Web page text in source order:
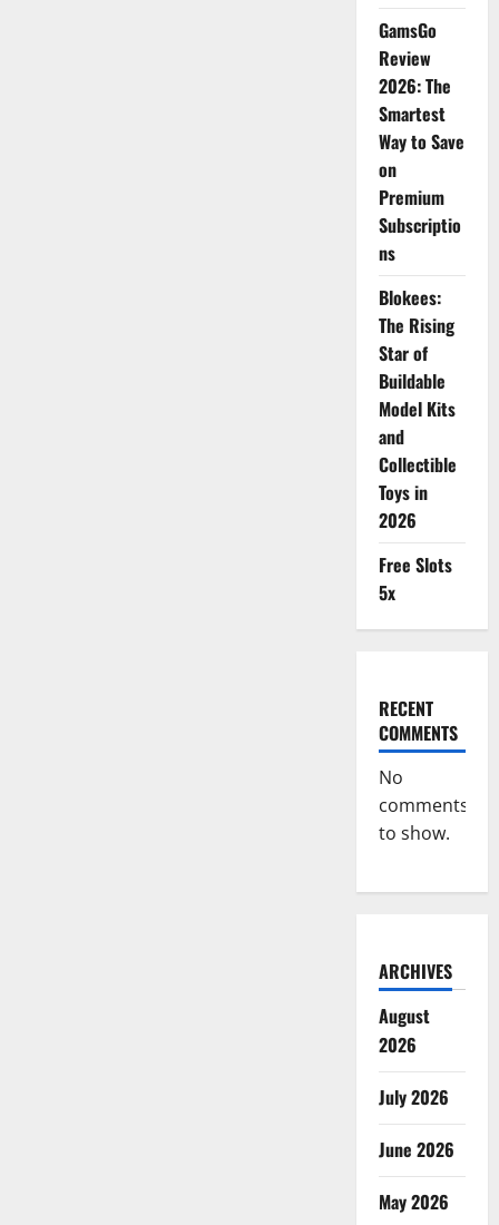
GamsGo
Review
2026: The
Smartest
Way to Save
on
Premium
Subscriptio
ns
Blokees:
The Rising
Star of
Buildable
Model Kits
and
Collectible
Toys in
2026
Free Slots
5x
RECENT
COMMENTS
No
comments
to show.
ARCHIVES
August
2026
July 2026
June 2026
May 2026